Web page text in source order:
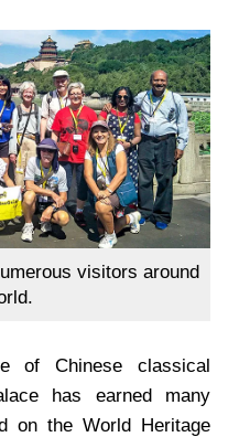
visitors around
of Chinese classical
has earned many
on the World Heritage